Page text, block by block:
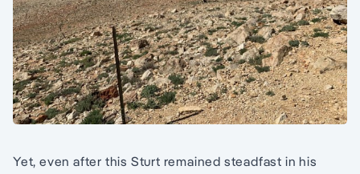
Yet, even after this Sturt remained steadfast in his